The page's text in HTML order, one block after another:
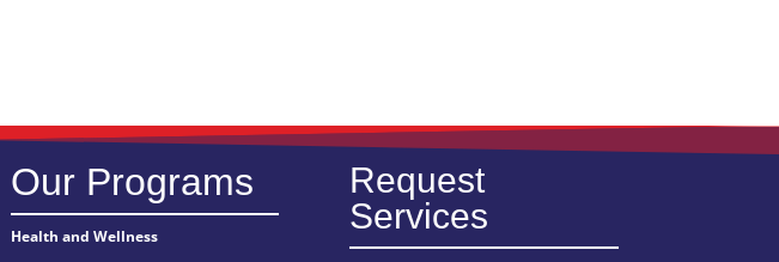
Our Programs
Health and Wellness
Request
Services